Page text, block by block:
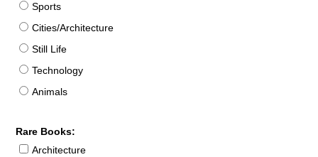
Sports
Cities/Architecture
Still Life
Technology
Animals
Rare Books:
Architecture